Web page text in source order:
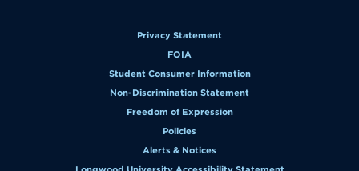
Privacy Statement
FOIA
Student Consumer Information
Non-Discrimination Statement
Freedom of Expression
Policies
Alerts & Notices